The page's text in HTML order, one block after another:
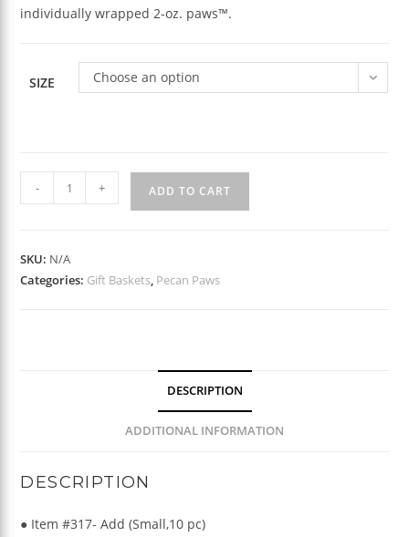
individually wrapped 2-oz. paws™.
SIZE Choose an option
Assorted
Chocolate
quantity
- + ADD TO CART
SKU: N/A
Categories: Gift Baskets, Pecan Paws
DESCRIPTION
ADDITIONAL INFORMATION
DESCRIPTION
● Item #317- Add (Small,10 pc)